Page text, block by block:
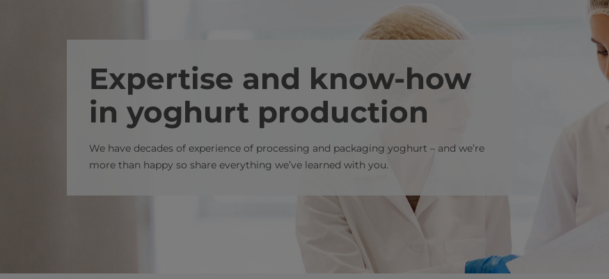
Expertise and know-how
in yoghurt production
We have decades of experience of processing and packaging yoghurt – and we’re
more than happy so share everything we’ve learned with you.